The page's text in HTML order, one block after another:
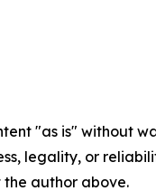
"as is" without
legality, or
author above.